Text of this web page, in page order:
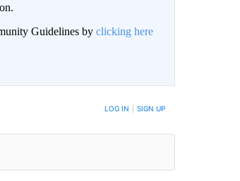
Guidelines by clicking here
LOG IN SIGN UP